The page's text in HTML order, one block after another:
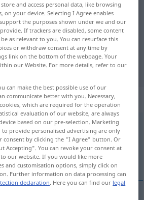
dictionary polovina
translation for
translation
on the translation)
and access personal data, like browsing
on your device. Selecting I Agree enables
the purposes shown under we and our
If trackers are disabled, some content
as relevant to you. You can resurface this
or withdraw consent at any time by
link on the bottom of the webpage. Your
our Website. For more details, refer to our
can make the best possible use of our
communicate better with you. Necessary,
which are required for the operation
evaluation of our website, are always
based on our pre-selection. Marketing
to provide personalised advertising are only
consent by clicking the "I Agree" button. Or
Accepting". You can revoke your consent at
our website. If you would like more
and customisation options, simply click on
Further information on data processing can
declaration. Here you can find our legal